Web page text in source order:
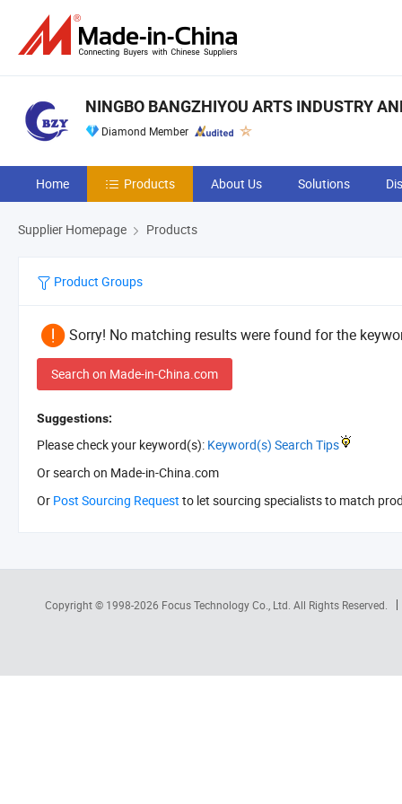
NINGBO BANGZHIYOU ARTS INDUSTRY
Diamond Member
Home Products About Us Solutions
Supplier Homepage Products
Product Groups
Sorry! No matching results were found for the
Search on Made-in-China.com
Suggestions:
Please check your keyword(s): Keyword(s) Search Tips
Or search on Made-in-China.com
Or Post Sourcing Request to let sourcing specialists to match
Copyright © 1998-2026 Focus Technology Co., Ltd. All Rights Reserved.